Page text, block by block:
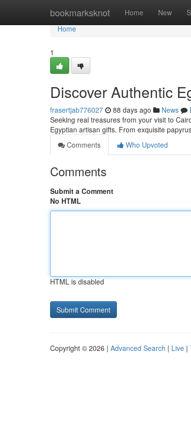
bookmarksknot Home New
Home
Home
1
Discover Authentic
frasertjab776027 88 days ago News
Seeking real treasures from your visit to
Egyptian artisan gifts. From exquisite
Comments
Who Upvoted
Comments
Submit a Comment
No HTML
HTML is disabled
Copyright © 2026 | Advanced Search | Live |